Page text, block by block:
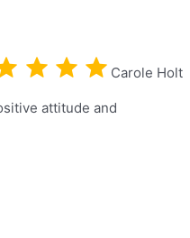
Carole Holt
attitude and